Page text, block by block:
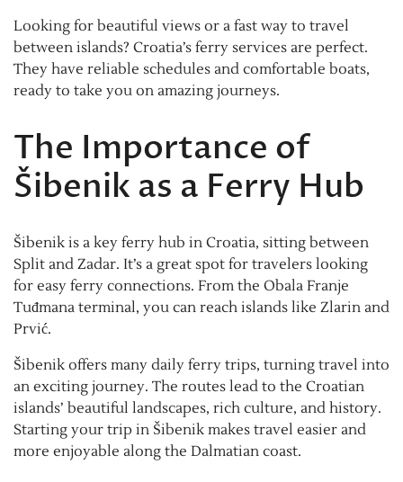
Looking for beautiful views or a fast way to travel
between islands? Croatia’s ferry services are perfect.
They have reliable schedules and comfortable boats,
ready to take you on amazing journeys.
The Importance of
Šibenik as a Ferry Hub
Šibenik is a key ferry hub in Croatia, sitting between
Split and Zadar. It’s a great spot for travelers looking
for easy ferry connections. From the Obala Franje
Tuđmana terminal, you can reach islands like Zlarin and
Prvić.
Šibenik offers many daily ferry trips, turning travel into
an exciting journey. The routes lead to the Croatian
islands’ beautiful landscapes, rich culture, and history.
Starting your trip in Šibenik makes travel easier and
more enjoyable along the Dalmatian coast.